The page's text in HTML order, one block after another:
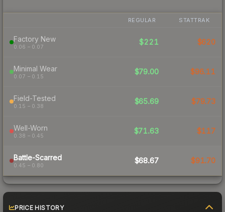
REGULAR STATTRAK
Factory New
0.06 – 0.07
$221 $620
Minimal Wear
0.07 – 0.15
$79.00 $96.11
Field-Tested
0.15 – 0.38
$65.69 $79.73
Well-Worn
0.38 – 0.45
$71.63 $117
Battle-Scarred
0.45 – 0.80
$68.67 $91.70
PRICE HISTORY